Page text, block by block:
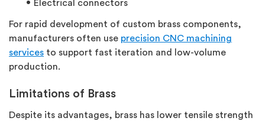
Electrical connectors
For rapid development of custom brass components,
manufacturers often use precision CNC machining
services to support fast iteration and low-volume
production.
Limitations of Brass
Despite its advantages, brass has lower tensile strength